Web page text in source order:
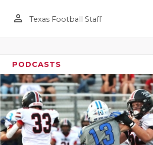
person_outline Texas Football Staff
PODCASTS